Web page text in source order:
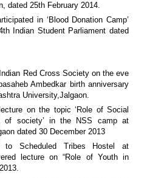
dated 25th February 2014.
in ‘Blood Donation Camp’
Indian Student Parliament dated
Red Cross Society on the eve
Ambedkar birth anniversary
University,Jalgaon.
on the topic ‘Role of Social
of society’ in the NSS camp at
dated 30 December 2013
to Scheduled Tribes Hostel at
lecture on “Role of Youth in